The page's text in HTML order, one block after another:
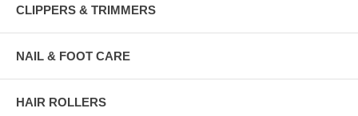
CLIPPERS & TRIMMERS
NAIL & FOOT CARE
HAIR ROLLERS